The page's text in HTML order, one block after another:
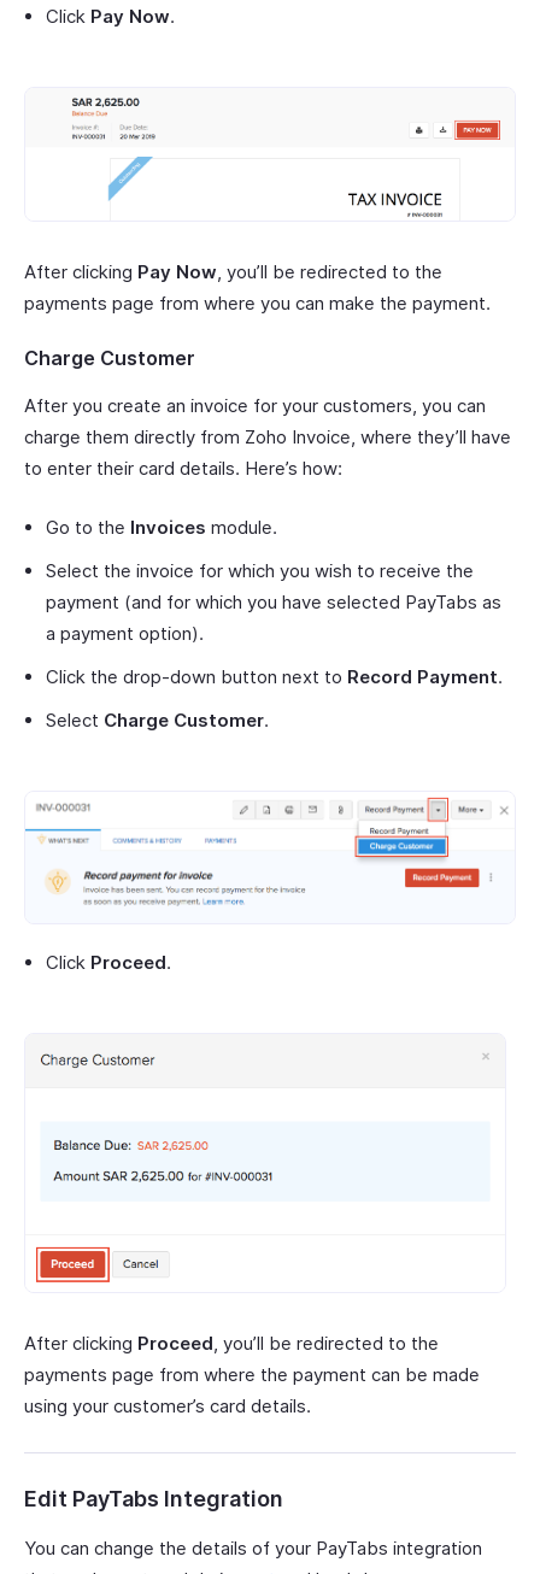
Click Pay Now.
After clicking Pay Now , you’ll be redirected to the
payments page from where you can make the payment.
Charge Customer
After you create an invoice for your customers, you can
charge them directly from Zoho Invoice, where they’ll have
to enter their card details. Here’s how:
Go to the Invoices module.
Select the invoice for which you wish to receive the
payment (and for which you have selected PayTabs as
a payment option).
Click the drop-down button next to Record Payment.
Select Charge Customer.
Click Proceed.
After clicking Proceed, you’ll be redirected to the
payments page from where the payment can be made
using your customer’s card details.
Edit PayTabs Integration
You can change the details of your PayTabs integration